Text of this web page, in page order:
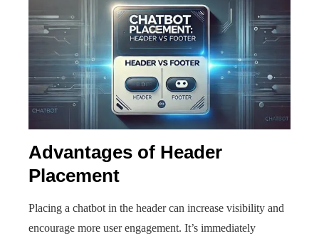
Advantages of Header
Placement
Placing a chatbot in the header can increase visibility and
encourage more user engagement. It’s immediately